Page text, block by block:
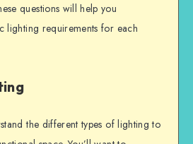
questions will help you
lighting requirements for each
the different types of lighting to